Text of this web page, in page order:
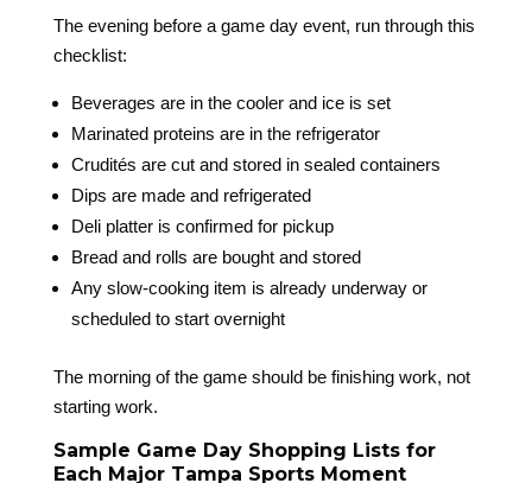
The evening before a game day event, run through this
checklist:
Beverages are in the cooler and ice is set
Marinated proteins are in the refrigerator
Crudités are cut and stored in sealed containers
Dips are made and refrigerated
Deli platter is confirmed for pickup
Bread and rolls are bought and stored
Any slow-cooking item is already underway or
scheduled to start overnight
The morning of the game should be finishing work, not
starting work.
Sample Game Day Shopping Lists for
Each Major Tampa Sports Moment